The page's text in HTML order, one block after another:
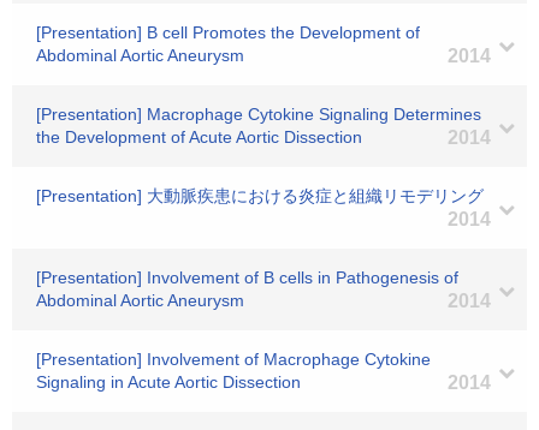
[Presentation] B cell Promotes the Development of
Abdominal Aortic Aneurysm
2014
[Presentation] Macrophage Cytokine Signaling Determines
the Development of Acute Aortic Dissection
2014
[Presentation] 大動脈疾患における炎症と組織リモデリング
2014
[Presentation] Involvement of B cells in Pathogenesis of
Abdominal Aortic Aneurysm
2014
[Presentation] Involvement of Macrophage Cytokine
Signaling in Acute Aortic Dissection
2014